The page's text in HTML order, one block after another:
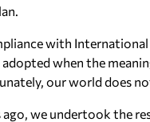
with
when the
our world does
ago, we undertook the